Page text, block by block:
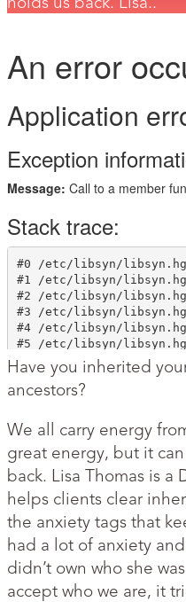
Have you inherited
ancestors?
We all carry energy
great energy, but it
back. Lisa Thomas is a
helps clients clear
the anxiety tags that
had a lot of anxiety
didn’t own who she
accept who we are, it